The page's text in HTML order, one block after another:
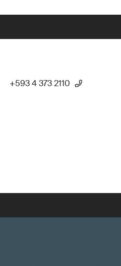
+593 4 373 2110